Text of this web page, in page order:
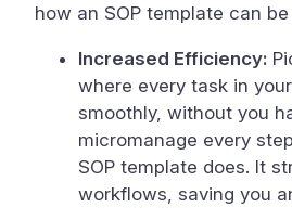
how an SOP template can
Increased Efficiency:
where every task in
smoothly, without you
micromanage every
SOP template does. It
workflows, saving you